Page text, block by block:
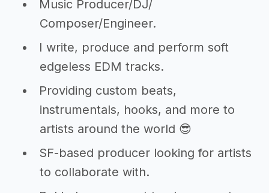
Music Producer/DJ/
Composer/Engineer.
I write, produce and perform soft
edgeless EDM tracks.
Providing custom beats,
instrumentals, hooks, and more to
artists around the world 😎
SF-based producer looking for artists
to collaborate with.